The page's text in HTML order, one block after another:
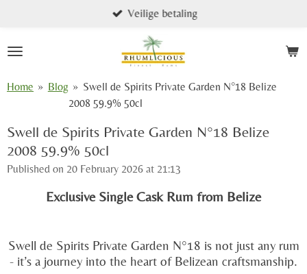
main
Veilige betaling
Home » Blog » Swell de Spirits Private Garden N°18 Belize
2008 59.9% 50cl
Swell de Spirits Private Garden N°18 Belize
2008 59.9% 50cl
Published on 20 February 2026 at 21:13
Exclusive Single Cask Rum from Belize
Swell de Spirits Private Garden N°18 is not just any rum
- it’s a journey into the heart of Belizean craftsmanship.